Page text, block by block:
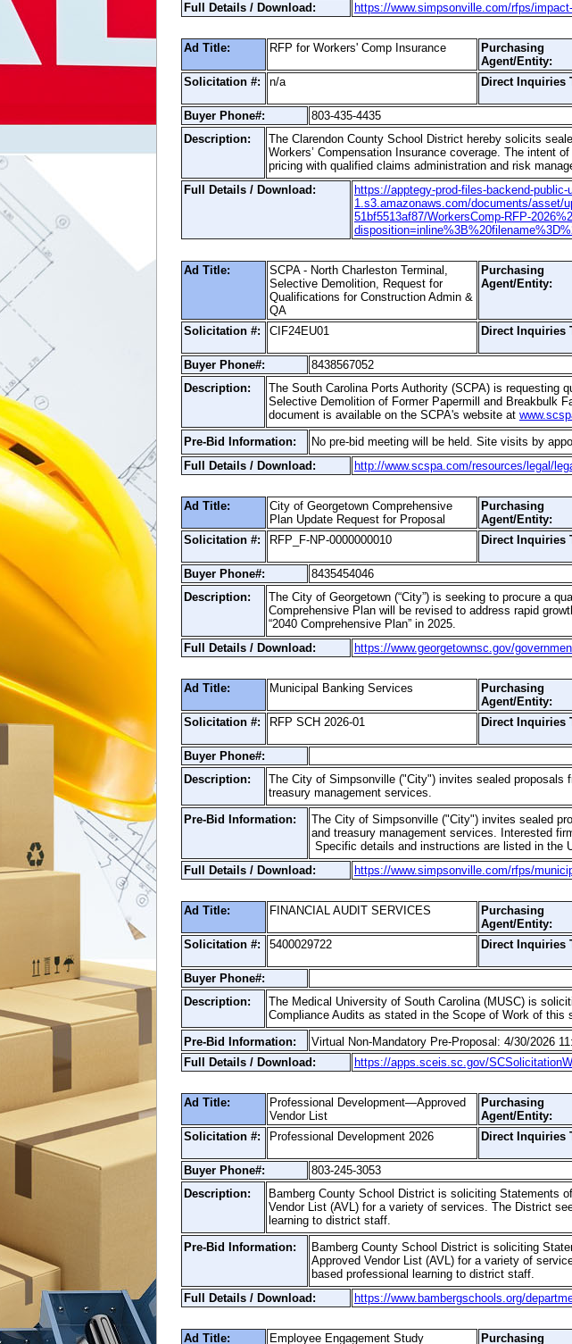
Full Details / Download:
https://www.simpsonville.com/rfps/
Ad Title: RFP for Workers' Comp Insurance
Purchasing
Agent/Entity:
Solicitation #: n/a Direct Inquiries
Buyer Phone#: 803-435-4435
Description:
The Clarendon County School District hereby solicits
Workers’ Compensation Insurance coverage. The intent
pricing with qualified claims administration and risk
Full Details / Download:
https://apptegy-prod-files-backend-public-
1.s3.amazonaws.com/documents/asset/
51bf5513af87/WorkersComp-RFP-
Ad Title:
SCPA - North Charleston Terminal,
Selective Demolition, Request for
Qualifications for Construction Admin &
QA
Purchasing
Agent/Entity:
Solicitation #: CIF24EU01 Direct Inquiries
Buyer Phone#: 8438567052
Description:
The South Carolina Ports Authority (SCPA) is requesting
Selective Demolition of Former Papermill and Breakbulk
document is available on the SCPA's website at
Pre-Bid Information:
No pre-bid meeting will be held. Site visits by
Full Details / Download:
http://www.scspa.com/resources/legal/
Ad Title:
City of Georgetown Comprehensive
Plan Update Request for Proposal
Purchasing
Agent/Entity:
Solicitation #: RFP_F-NP-0000000010 Direct Inquiries
Buyer Phone#: 8435454046
Description:
The City of Georgetown (“City”) is seeking to procure a
Comprehensive Plan will be revised to address rapid
“2040 Comprehensive Plan” in 2025.
Full Details / Download:
https://www.georgetownsc.gov/
Ad Title: Municipal Banking Services
Purchasing
Agent/Entity:
Solicitation #: RFP SCH 2026-01 Direct Inquiries
Buyer Phone#:
Description:
The City of Simpsonville ("City") invites sealed proposals
treasury management services.
Pre-Bid Information:
The City of Simpsonville ("City") invites sealed
and treasury management services. Interested
Specific details and instructions are listed in the
Full Details / Download:
https://www.simpsonville.com/rfps/
Ad Title: FINANCIAL AUDIT SERVICES
Purchasing
Agent/Entity:
Solicitation #: 5400029722 Direct Inquiries
Buyer Phone#:
Description:
The Medical University of South Carolina (MUSC) is
Compliance Audits as stated in the Scope of Work of this
Pre-Bid Information:
Virtual Non-Mandatory Pre-Proposal: 4/30/2026
Full Details / Download:
https://apps.sceis.sc.gov/
Ad Title:
Professional Development—Approved
Vendor List
Purchasing
Agent/Entity:
Solicitation #: Professional Development 2026 Direct Inquiries
Buyer Phone#:
803-245-3053
Description:
Bamberg County School District is soliciting Statements
Vendor List (AVL) for a variety of services. The District
learning to district staff.
Pre-Bid Information:
Bamberg County School District is soliciting
Approved Vendor List (AVL) for a variety of
based professional learning to district staff.
Full Details / Download:
https://www.bambergschools.org/
Ad Title: Employee Engagement Study Purchasing